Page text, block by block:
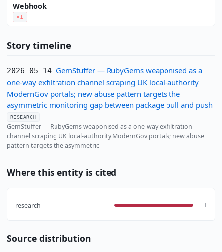
Webhook
×1
Story timeline
2026-05-14 GemStuffer — RubyGems weaponised as a
one-way exfiltration channel scraping UK local-authority
ModernGov portals; new abuse pattern targets the
asymmetric monitoring gap between package pull and push
RESEARCH
GemStuffer — RubyGems weaponised as a one-way exfiltration
channel scraping UK local-authority ModernGov portals; new abuse
pattern targets the asymmetric
Where this entity is cited
research 1
Source distribution